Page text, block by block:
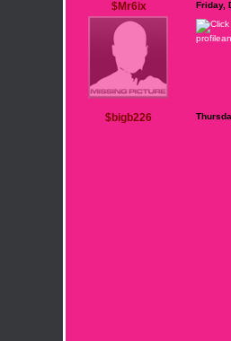
$Mr6ix Friday,
$bigb226